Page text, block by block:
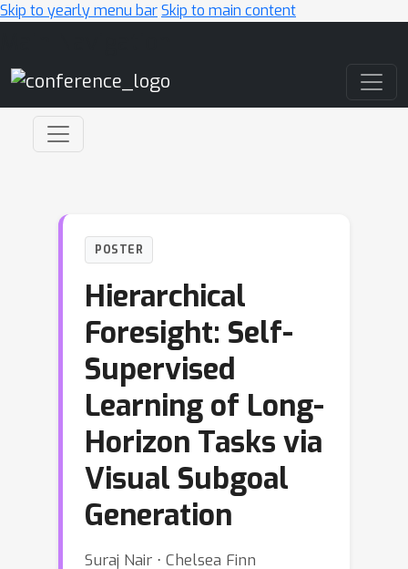
Skip to yearly menu barSkip to main content
POSTER
Hierarchical
Foresight: Self-
Supervised
Learning of Long-
Horizon Tasks via
Visual Subgoal
Generation
Suraj Nair ⋅ Chelsea Finn